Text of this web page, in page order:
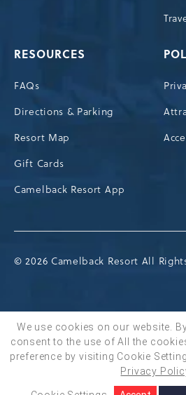
BOOK
RESOURCES
FAQs
Directions & Parking
Resort Map
Gift Cards
Camelback Resort App
© 2026 Camelback Resort All
We use cookies on our website.
consent to the use of All the
preference by visiting Cookie
Privacy